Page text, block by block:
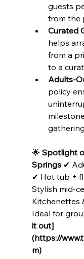
guests
from the
Curated
helps
from a
to a
Adults-
policy
🌟 Spotlight
Springs ✔
✔ Hot tub +
Stylish mid-
Kitchenettes
Ideal for
it out]
(https://
m)